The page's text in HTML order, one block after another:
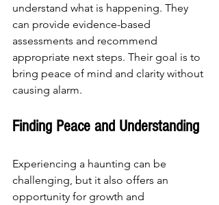
understand what is happening. They
can provide evidence-based
assessments and recommend
appropriate next steps. Their goal is to
bring peace of mind and clarity without
causing alarm.
Finding Peace and Understanding
Experiencing a haunting can be
challenging, but it also offers an
opportunity for growth and